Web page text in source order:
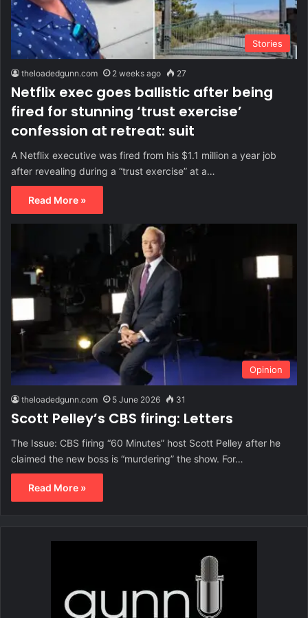
Stories
theloadedgunn.com 2 weeks ago 27
Netflix exec goes ballistic after being
fired for stunning ‘trust exercise’
confession at retreat: suit
A Netflix executive was fired from his $1.1 million a year job
after revealing during a “trust exercise” at a…
Read More »
Opinion
theloadedgunn.com 5 June 2026 31
Scott Pelley’s CBS firing: Letters
The Issue: CBS firing “60 Minutes” host Scott Pelley after he
claimed the new boss is “murdering” the show. For…
Read More »